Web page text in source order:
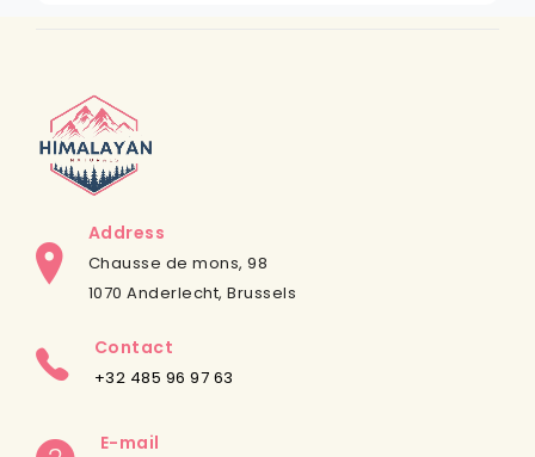
Address
Chausse de mons, 98
1070 Anderlecht, Brussels
Contact
+32 485 96 97 63
E-mail